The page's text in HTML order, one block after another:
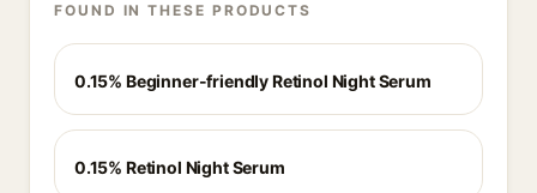
FOUND IN THESE PRODUCTS
0.15% Beginner-friendly Retinol Night Serum
0.15% Retinol Night Serum